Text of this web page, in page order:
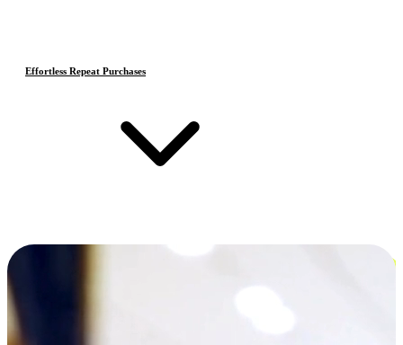
Effortless Repeat Purchases